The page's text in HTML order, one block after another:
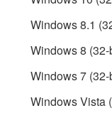
Windows 8.1
Windows 8
Windows 7
Windows Vista